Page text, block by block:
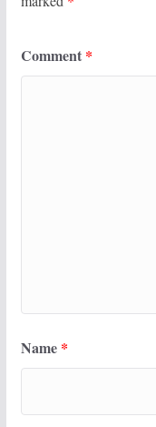
Comment *
Name *